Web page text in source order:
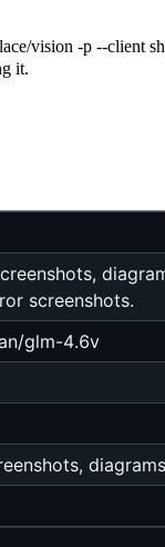
vision -p --client
it.
screenshots.
glm-4.6v
diagrams